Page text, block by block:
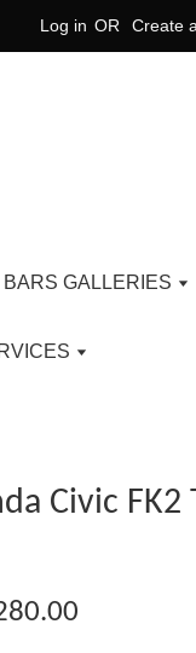
Log in OR Create
GALLERIES
Civic